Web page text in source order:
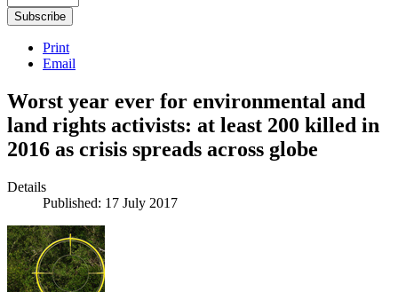
Print
Email
Worst year ever for environmental and
land rights activists: at least 200 killed in
2016 as crisis spreads across globe
Details
Published: 17 July 2017